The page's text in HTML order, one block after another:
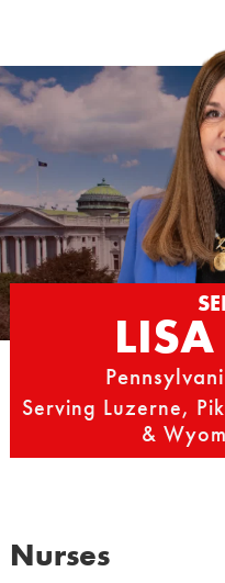
content
Serving Luzerne,
&
Nurses